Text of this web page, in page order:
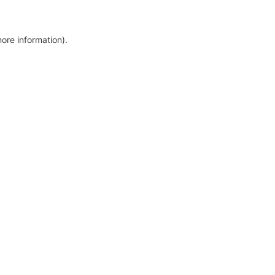
information).